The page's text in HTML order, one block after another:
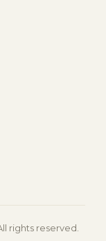
rights reserved.